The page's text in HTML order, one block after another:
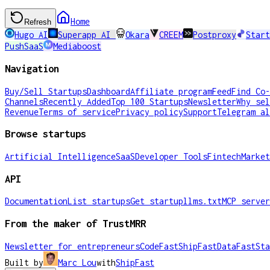
Refresh
Home
Hugo AI
Superapp AI Okara CREEM Postproxy
PushSaaS
Mediaboost
Navigation
Buy/Sell StartupsDashboardAffiliate programFeedFind
ChannelsRecently AddedTop 100 StartupsNewsletterWhy
RevenueTerms of servicePrivacy policySupportTelegram
Browse startups
Artificial IntelligenceSaaSDeveloper ToolsFintech
API
DocumentationList startupsGet startupllms.txtMCP server
From the maker of TrustMRR
Newsletter for entrepreneursCodeFastShipFastDataFast
Built by
Marc LouwithShipFast